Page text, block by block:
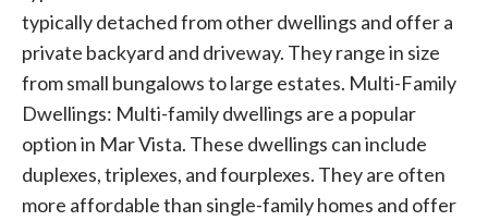
typically detached from other dwellings and offer a
private backyard and driveway. They range in size
from small bungalows to large estates. Multi-Family
Dwellings: Multi-family dwellings are a popular
option in Mar Vista. These dwellings can include
duplexes, triplexes, and fourplexes. They are often
more affordable than single-family homes and offer